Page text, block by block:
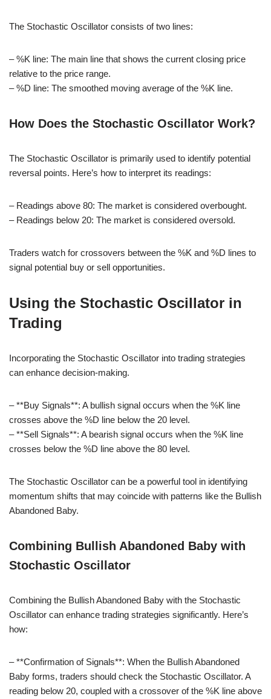
The Stochastic Oscillator consists of two lines:
– %K line: The main line that shows the current closing price
relative to the price range.
– %D line: The smoothed moving average of the %K line.
How Does the Stochastic Oscillator Work?
The Stochastic Oscillator is primarily used to identify potential
reversal points. Here’s how to interpret its readings:
– Readings above 80: The market is considered overbought.
– Readings below 20: The market is considered oversold.
Traders watch for crossovers between the %K and %D lines to
signal potential buy or sell opportunities.
Using the Stochastic Oscillator in
Trading
Incorporating the Stochastic Oscillator into trading strategies
can enhance decision-making.
– **Buy Signals**: A bullish signal occurs when the %K line
crosses above the %D line below the 20 level.
– **Sell Signals**: A bearish signal occurs when the %K line
crosses below the %D line above the 80 level.
The Stochastic Oscillator can be a powerful tool in identifying
momentum shifts that may coincide with patterns like the Bullish
Abandoned Baby.
Combining Bullish Abandoned Baby with
Stochastic Oscillator
Combining the Bullish Abandoned Baby with the Stochastic
Oscillator can enhance trading strategies significantly. Here’s
how:
– **Confirmation of Signals**: When the Bullish Abandoned
Baby forms, traders should check the Stochastic Oscillator. A
reading below 20, coupled with a crossover of the %K line above